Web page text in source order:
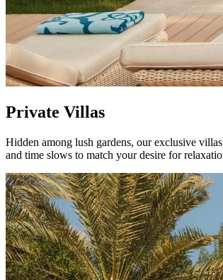
Private Villas
Hidden among lush gardens, our exclusive
and time slows to match your desire for